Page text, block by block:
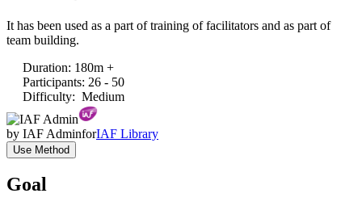
It has been used as a part of training of facilitators and as part of
team building.
Duration: 180m +
Participants: 26 - 50
Difficulty: Medium
by IAF AdminforIAF Library
Use Method
Goal